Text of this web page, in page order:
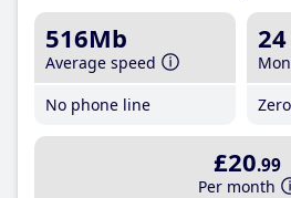
516Mb
Average speed
No phone line
24
£20.99
Per month